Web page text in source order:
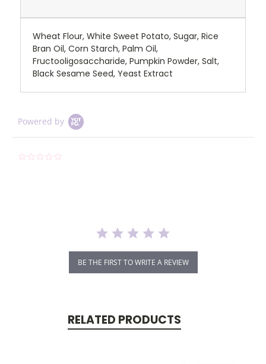
Wheat Flour, White Sweet Potato, Sugar, Rice
Bran Oil, Corn Starch, Palm Oil,
Fructooligosaccharide, Pumpkin Powder, Salt,
Black Sesame Seed, Yeast Extract
Powered by
BE THE FIRST TO WRITE A REVIEW
RELATED PRODUCTS